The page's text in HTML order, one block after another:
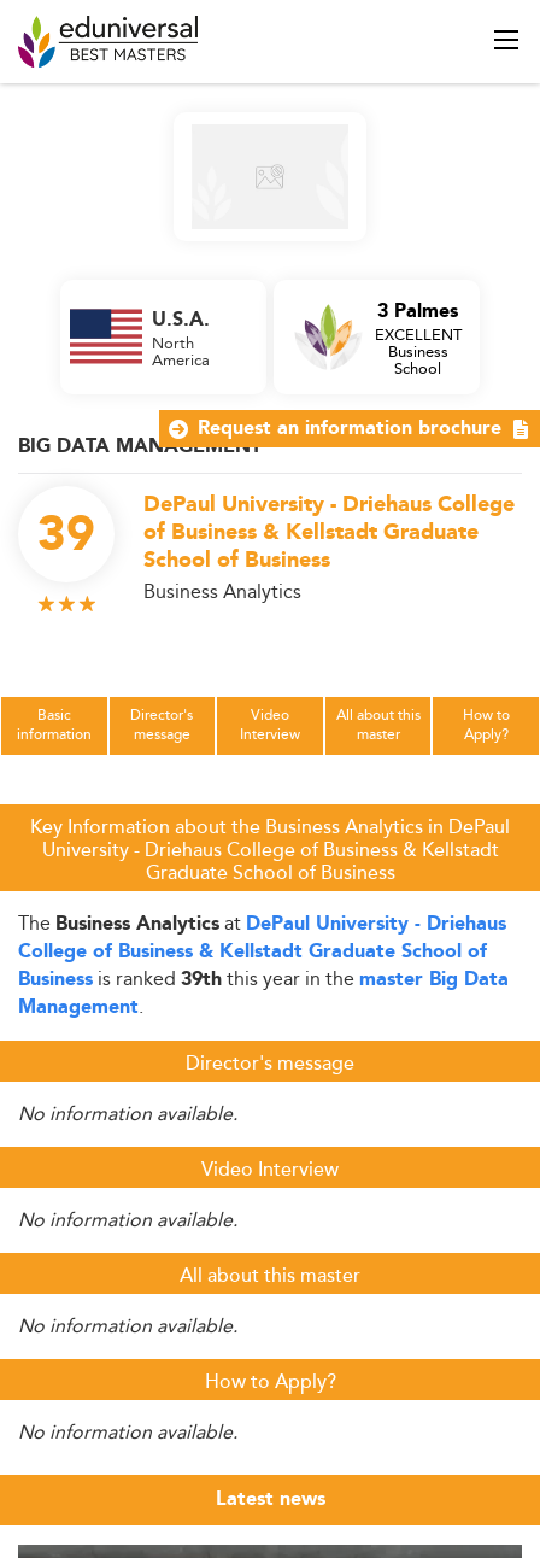
BIG DATA MANAGEMENT
39
DePaul University - Driehaus College
of Business & Kellstadt Graduate
School of Business
Business Analytics
U.S.A.
North
America
3 Palmes
EXCELLENT
Business
School
Basic
information
Director's
message
Video
Interview
All about this
master
How to
Apply?
Key Information about the Business Analytics in DePaul
University - Driehaus College of Business & Kellstadt
Graduate School of Business
The Business Analyticsat DePaul University - Driehaus
College of Business & Kellstadt Graduate School of
Business is ranked 39ththis year in the master Big Data
Management.
Director's message
No information available.
Video Interview
No information available.
All about this master
No information available.
How to Apply?
No information available.
Latest news
Request an information brochure